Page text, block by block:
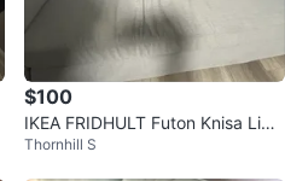
$100
IKEA FRIDHULT Futon Knisa Ligh
t Gray Sofa Bed
Thornhill S